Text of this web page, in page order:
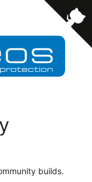
builds.